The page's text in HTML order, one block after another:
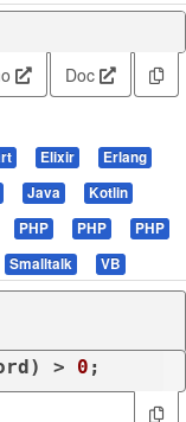
Doc
Elixir
Erlang
Java
Kotlin
PHP PHP
PHP
Smalltalk VB
> 0 ;